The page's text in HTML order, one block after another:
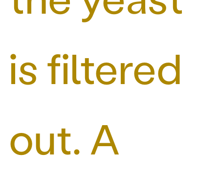
is filtered
out. A